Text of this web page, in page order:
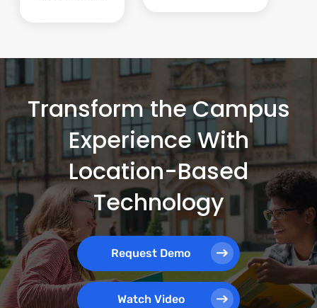
Transform the Campus
Experience With
Location-Based
Technology
Request Demo
Watch Video